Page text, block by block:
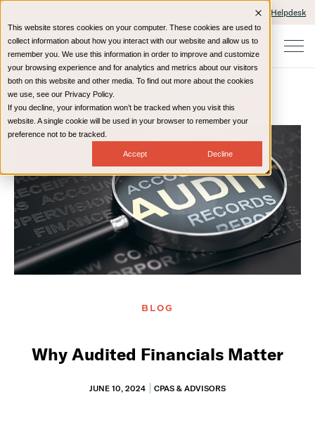
This website stores cookies on your computer. These cookies are used to
collect information about how you interact with our website and allow us to
remember you. We use this information in order to improve and customize
your browsing experience and for analytics and metrics about our visitors
both on this website and other media. To find out more about the cookies
we use, see our Privacy Policy.
If you decline, your information won’t be tracked when you visit this
website. A single cookie will be used in your browser to remember your
preference not to be tracked.
Accept Decline
IT Helpdesk
Home Resources Blog
BLOG
Why Audited Financials Matter
JUNE 10, 2024 CPAS & ADVISORS